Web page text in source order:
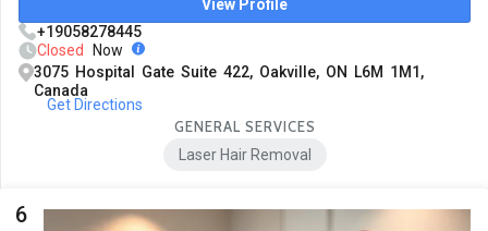
View Profile
+19058278445
Closed
Now
3075 Hospital Gate Suite 422, Oakville, ON L6M 1M1,
Canada
Get Directions
GENERAL SERVICES
Laser Hair Removal
6